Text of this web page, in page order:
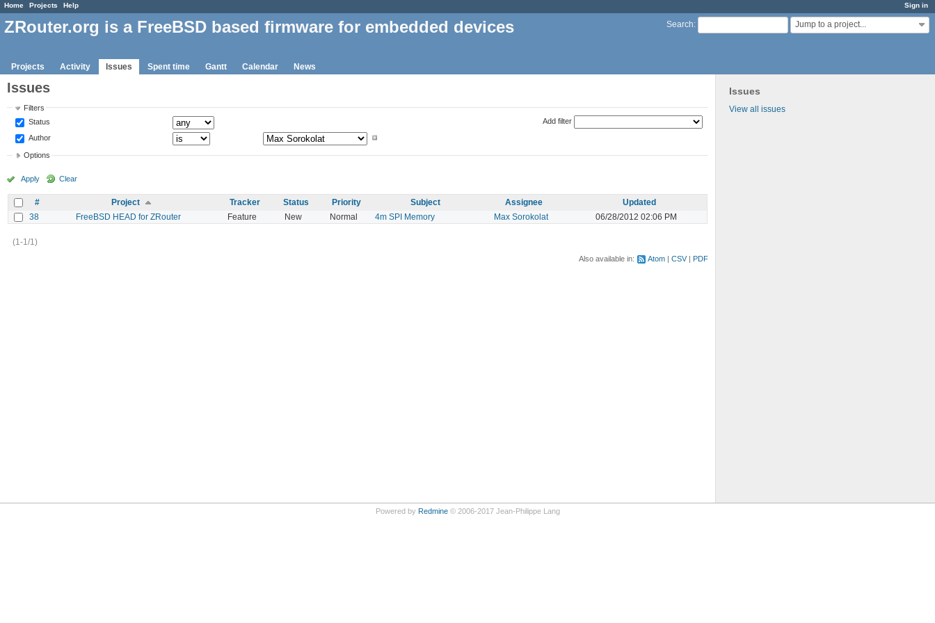
Sign in
Home Projects Help
Search: Jump to a project...
ZRouter.org is a FreeBSD based firmware for embedded devices
Projects Activity Issues Spent time Gantt Calendar News
Issues
View all issues
Issues
Filters
Status
Author
Add filter
Options
Apply Clear
# Project Tracker Status Priority Subject Assignee
Updated
38
FreeBSD HEAD for ZRouter Feature New Normal 4m SPI Memory Max Sorokolat 06/28/2012 02:06 PM
(1-1/1)
Also available in: Atom CSV PDF
Powered by Redmine© 2006-2017 Jean-Philippe Lang